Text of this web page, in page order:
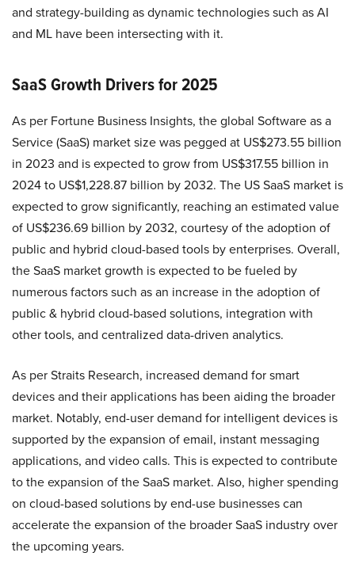
and strategy-building as dynamic technologies such as AI
and ML have been intersecting with it.
SaaS Growth Drivers for 2025
As per Fortune Business Insights, the global Software as a
Service (SaaS) market size was pegged at US$273.55 billion
in 2023 and is expected to grow from US$317.55 billion in
2024 to US$1,228.87 billion by 2032. The US SaaS market is
expected to grow significantly, reaching an estimated value
of US$236.69 billion by 2032, courtesy of the adoption of
public and hybrid cloud-based tools by enterprises. Overall,
the SaaS market growth is expected to be fueled by
numerous factors such as an increase in the adoption of
public & hybrid cloud-based solutions, integration with
other tools, and centralized data-driven analytics.
As per Straits Research, increased demand for smart
devices and their applications has been aiding the broader
market. Notably, end-user demand for intelligent devices is
supported by the expansion of email, instant messaging
applications, and video calls. This is expected to contribute
to the expansion of the SaaS market. Also, higher spending
on cloud-based solutions by end-use businesses can
accelerate the expansion of the broader SaaS industry over
the upcoming years.